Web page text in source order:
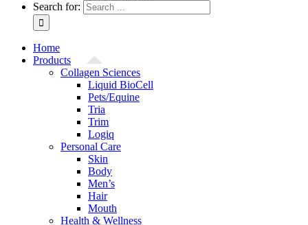
Search for:
Home
Products
Collagen Sciences
Liquid BioCell
Pets/Equine
Tria
Trim
Logiq
Personal Care
Skin
Body
Men’s
Hair
Mouth
Health & Wellness